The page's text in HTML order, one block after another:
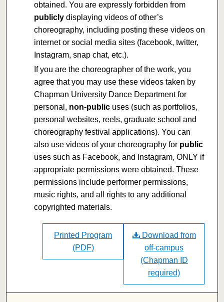
obtained. You are expressly forbidden from
publiclydisplaying videos of other’s
choreography, including posting these videos on
internet or social media sites (facebook, twitter,
Instagram, snap chat, etc.).
If you are the choreographer of the work, you
agree that you may use these videos taken by
Chapman University Dance Department for
personal, non-publicuses (such as portfolios,
personal websites, reels, graduate school and
choreography festival applications). You can
also use videos of your choreography for public
uses such as Facebook, and Instagram, ONLY if
appropriate permissions were obtained. These
permissions include performer permissions,
music rights, and all rights to any additional
copyrighted materials.
Download from
off-campus
(Chapman ID
required)
Printed Program
(PDF)